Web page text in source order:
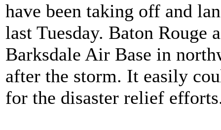
have been taking off and
last Tuesday. Baton Rouge
Barksdale Air Base in
after the storm. It easily
for the disaster relief